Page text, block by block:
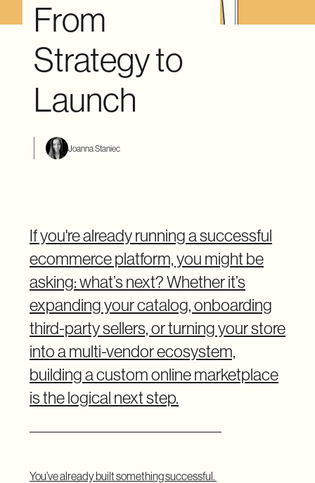
From
Strategy to
Launch
Joanna Staniec
If you're already running a successful
ecommerce platform, you might be
asking: what’s next? Whether it’s
expanding your catalog, onboarding
third-party sellers, or turning your store
into a multi-vendor ecosystem,
building a custom online marketplace
is the logical next step.
You’ve already built something successful.